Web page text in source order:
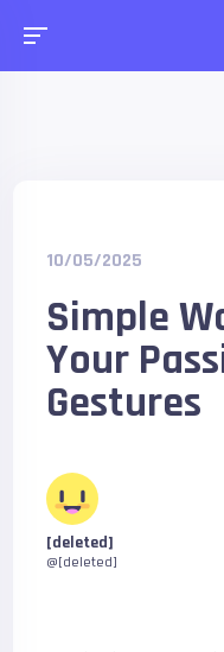
10/05/2025
Simple
Your
Gestures
[deleted]
@[deleted]